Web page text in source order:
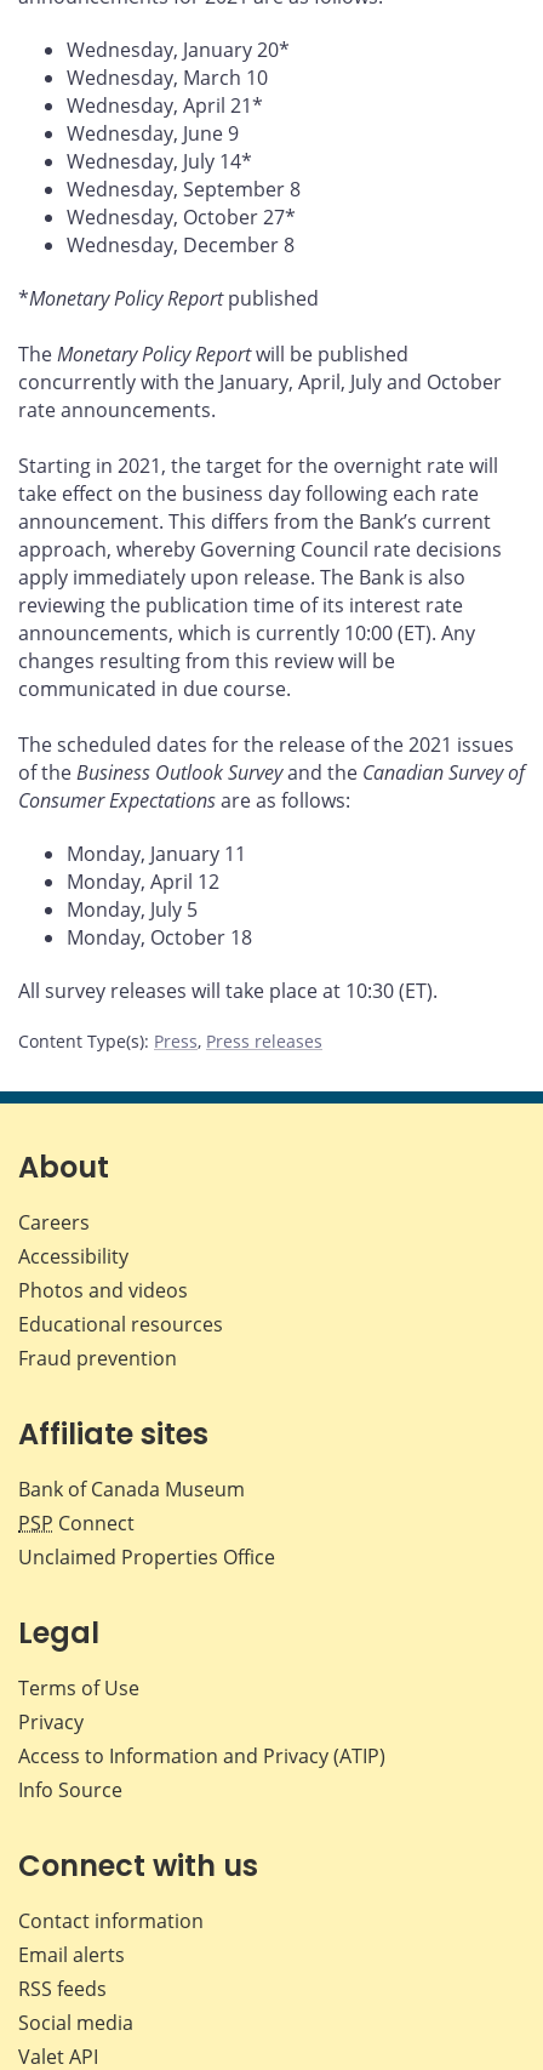
Wednesday, January 20*
Wednesday, March 10
Wednesday, April 21*
Wednesday, June 9
Wednesday, July 14*
Wednesday, September 8
Wednesday, October 27*
Wednesday, December 8
*Monetary Policy Reportpublished
TheMonetary Policy Reportwill be published
concurrently with the January, April, July and October
rate announcements.
Starting in 2021, the target for the overnight rate will
take effect on the business day following each rate
announcement. This differs from the Bank’s current
approach, whereby Governing Council rate decisions
apply immediately upon release. The Bank is also
reviewing the publication time of its interest rate
announcements, which is currently 10:00 (ET). Any
changes resulting from this review will be
communicated in due course.
The scheduled dates for the release of the 2021 issues
of theBusiness Outlook Surveyand the Canadian Survey of
Consumer Expectationsare as follows:
Monday, January 11
Monday, April 12
Monday, July 5
Monday, October 18
All survey releases will take place at 10:30 (ET).
Content Type(s): Press, Press releases
About
Careers
Accessibility
Photos and videos
Educational resources
Fraud prevention
Affiliate sites
Bank of Canada Museum
PSP Connect
Unclaimed Properties Office
Legal
Terms of Use
Privacy
Access to Information and Privacy (ATIP)
Info Source
Connect with us
Contact information
Email alerts
RSS feeds
Social media
Valet API